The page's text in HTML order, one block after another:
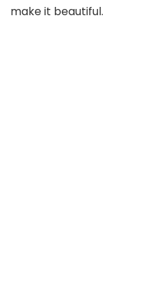
make it beautiful.